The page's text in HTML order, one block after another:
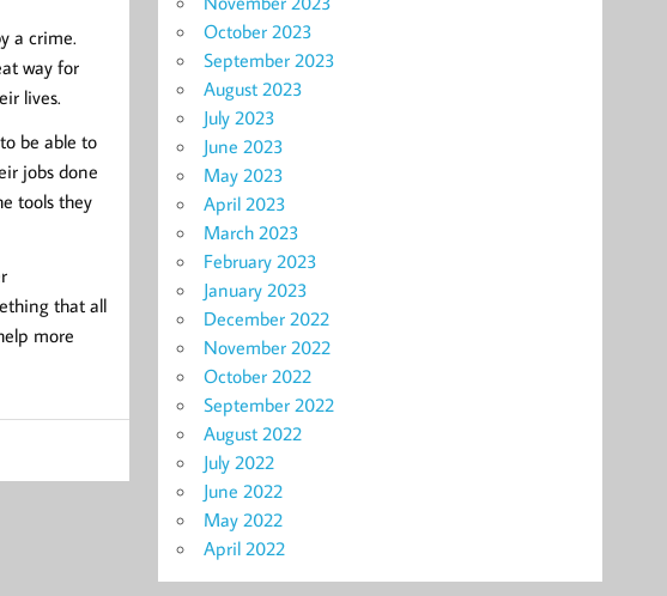
a crime.
way for
lives.
be able to
jobs done
tools they
that all
more
October 2023
September 2023
August 2023
July 2023
June 2023
May 2023
April 2023
March 2023
February 2023
January 2023
December 2022
November 2022
October 2022
September 2022
August 2022
July 2022
June 2022
May 2022
April 2022